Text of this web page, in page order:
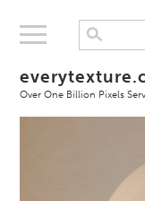
Over One Billion Pixels